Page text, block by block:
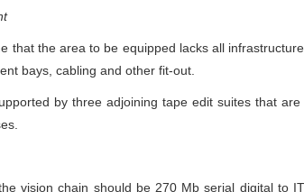
that the area to be equipped lacks all
bays, cabling and other fit-out.
by three adjoining tape edit suites that
vision chain should be 270 Mb serial digital to